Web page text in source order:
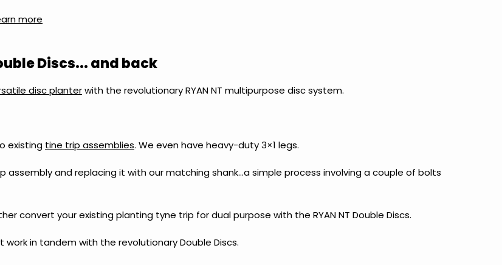
more
Discs... and back
disc planterwith the revolutionary RYAN NT multipurpose disc system.
existing tine trip assemblies. We even have heavy-duty 3×1 legs.
assembly and replacing it with our matching shank…a simple process involving a couple of bolts
convert your existing planting tyne trip for dual purpose with the RYAN NT Double Discs.
work in tandem with the revolutionary Double Discs.